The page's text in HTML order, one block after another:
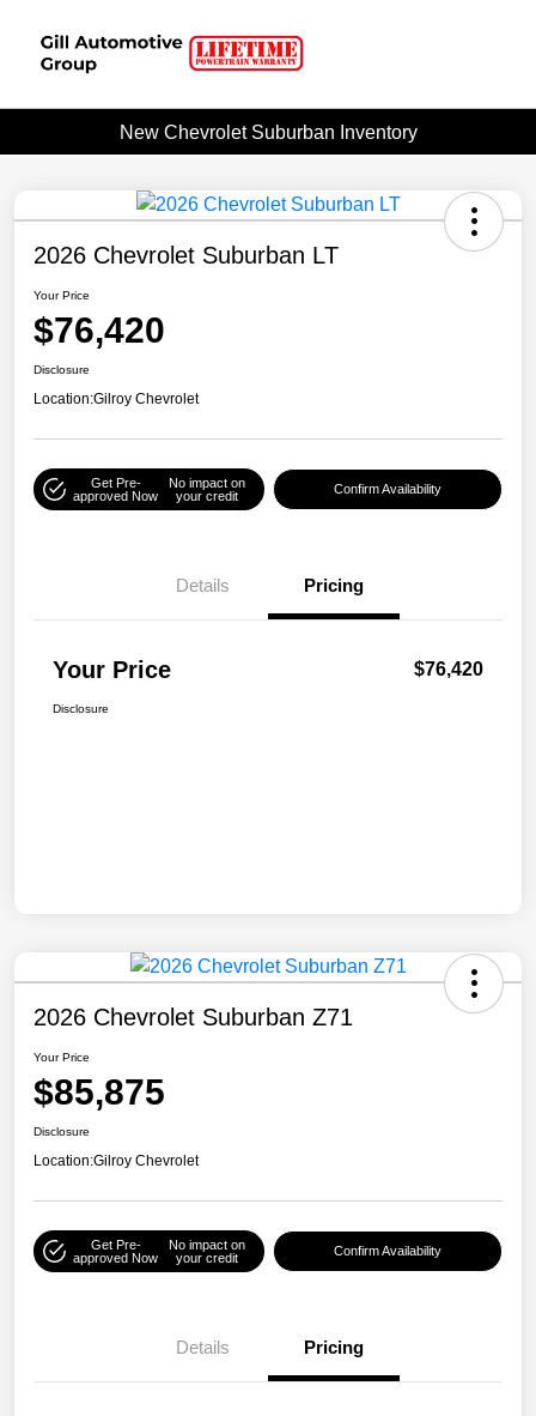
New Chevrolet Suburban Inventory
2026 Chevrolet Suburban LT
Your Price
$76,420
Disclosure
Location:Gilroy Chevrolet
Get Pre-
approved Now
No impact on
your credit
Confirm Availability
Details Pricing
Your Price $76,420
Disclosure
2026 Chevrolet Suburban Z71
Your Price
$85,875
Disclosure
Location:Gilroy Chevrolet
Get Pre-
approved Now
No impact on
your credit
Confirm Availability
Details Pricing